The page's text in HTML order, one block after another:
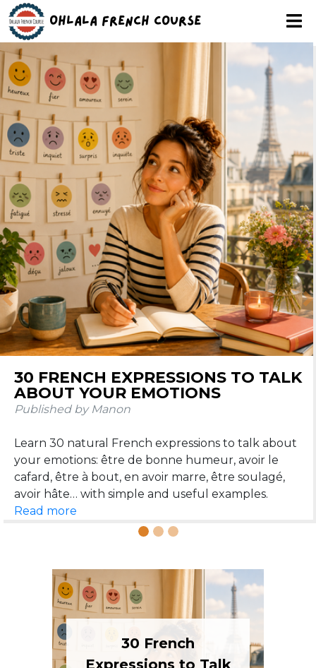
Ohlala French Course
FRENCH RELATIVE PRONOUNS QUI,
QUE, OÙ, DONT: A SIMPLE GUIDE
WITH EXAMPLES
Qui, que, où, dont: these four relative pronouns help
you connect two sentences and speak more
naturally. Here is a simple guide to understand and
Previous
30 French